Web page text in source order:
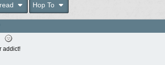
Hop To
addict!